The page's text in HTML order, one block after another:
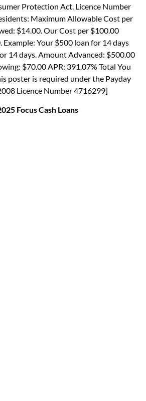
Protection Act. Licence Number
Maximum Allowable Cost per
$14.00. Our Cost per $100.00
Example: Your $500 loan for 14 days
14 days. Amount Advanced: $500.00
$70.00 APR: 391.07% Total You
poster is required under the Payday
Licence Number 4716299]
Focus Cash Loans